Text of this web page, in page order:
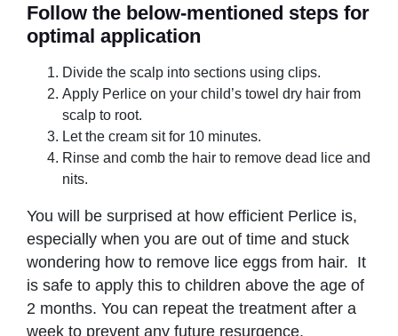
Follow the below-mentioned steps for
optimal application
Divide the scalp into sections using clips.
Apply Perlice on your child’s towel dry hair from
scalp to root.
Let the cream sit for 10 minutes.
Rinse and comb the hair to remove dead lice and
nits.
You will be surprised at how efficient Perlice is,
especially when you are out of time and stuck
wondering how to remove lice eggs from hair. It
is safe to apply this to children above the age of
2 months. You can repeat the treatment after a
week to prevent any future resurgence.